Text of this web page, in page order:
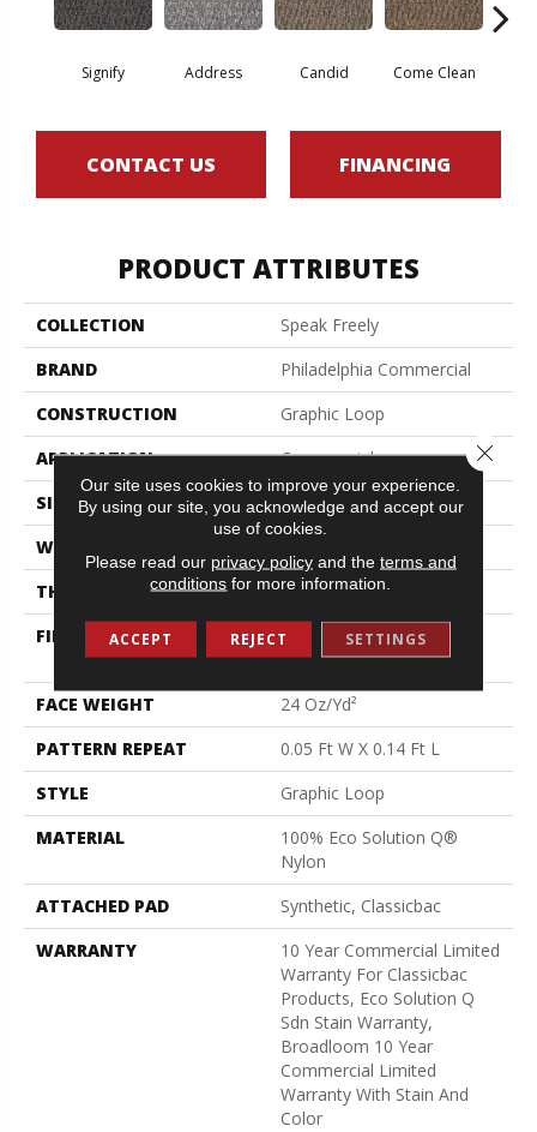
Signify Address Candid Come Clean
CONTACT US FINANCING
PRODUCT ATTRIBUTES
COLLECTION
Speak Freely
BRAND
Philadelphia Commercial
CONSTRUCTION
Graphic Loop
APPLICATION
Commercial
SIZE
12 Ft
WIDTH
THICKNESS
0.108 In
FIBER
100% Eco Solution Q®
Nylon
FACE WEIGHT
24 Oz/yd²
PATTERN REPEAT
0.05 Ft W X 0.14 Ft L
STYLE
Graphic Loop
MATERIAL
100% Eco Solution Q®
Nylon
ATTACHED PAD
Synthetic, Classicbac
WARRANTY
10 Year Commercial Limited
Warranty For Classicbac
Products, Eco Solution Q
Sdn Stain Warranty,
Broadloom 10 Year
Commercial Limited
Warranty With Stain And
Color
Our site uses cookies to improve your experience.
By using our site, you acknowledge and accept our
use of cookies.
Please read our privacy policyand the terms and
conditions for more information.
ACCEPT REJECT SETTINGS
Close